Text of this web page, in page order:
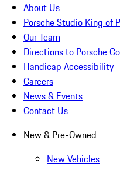
About Us
Porsche Studio King of
Our Team
Directions to Porsche
Handicap Accessibility
Careers
News & Events
Contact Us
New & Pre-Owned
New Vehicles